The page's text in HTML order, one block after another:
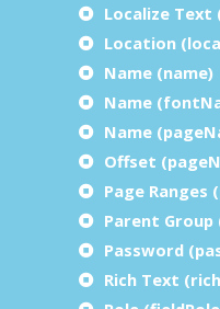
Localize Text
Location
Name (name)
Name
Name
Offset
Page Ranges
Parent Group
Password
Rich Text